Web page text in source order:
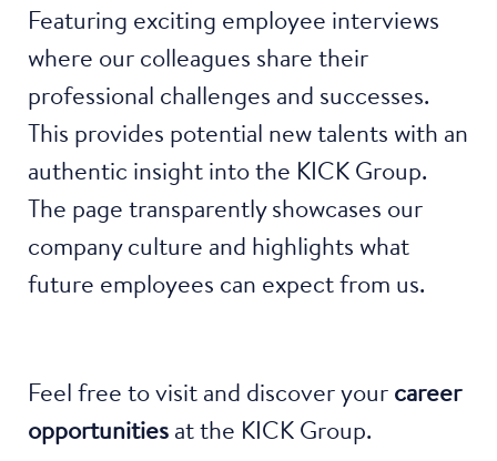
Featuring exciting employee interviews
where our colleagues share their
professional challenges and successes.
This provides potential new talents with an
authentic insight into the KICK Group.
The page transparently showcases our
company culture and highlights what
future employees can expect from us.
Feel free to visit and discover your career
opportunities at the KICK Group.